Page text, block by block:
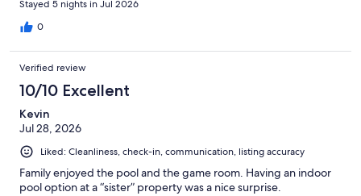
Stayed 5 nights in Jul 2026
0
Verified review
10/10 Excellent
Kevin
Jul 28, 2026
Liked: Cleanliness, check-in, communication, listing accuracy
Family enjoyed the pool and the game room. Having an indoor
pool option at a “sister” property was a nice surprise.